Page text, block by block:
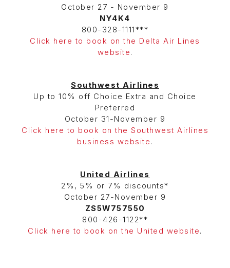
October 27 - November 9
NY4K4
800-328-1111***
Click here to book on the Delta Air Lines
website.
Southwest Airlines
Up to 10% off Choice Extra and Choice
Preferred
October 31-November 9
Click here to book on the Southwest Airlines
business website.
United Airlines
2%, 5% or 7% discounts*
October 27-November 9
ZS5W757550
800-426-1122**
Click here to book on the United website.